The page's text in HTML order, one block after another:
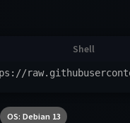
OS: Debian 13